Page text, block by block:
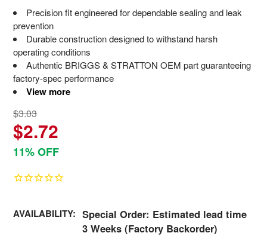
Precision fit engineered for dependable sealing and leak
prevention
Durable construction designed to withstand harsh
operating conditions
Authentic BRIGGS & STRATTON OEM part guaranteeing
factory-spec performance
View more
$3.03
$2.72
11% OFF
AVAILABILITY: Special Order: Estimated lead time
3 Weeks (Factory Backorder)